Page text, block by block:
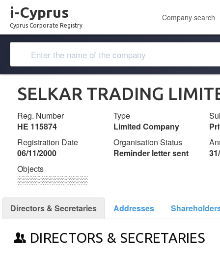
i-Cyprus
Cyprus Corporate Registry
Company search
SELKAR TRADING
Reg. Number
ΗΕ 115874
Type
Limited Company
Registration Date
06/11/2000
Organisation Status
Reminder letter sent
Objects
░░░░░░░░░░░░░
Directors & Secretaries Addresses
DIRECTORS & SECRETARIES